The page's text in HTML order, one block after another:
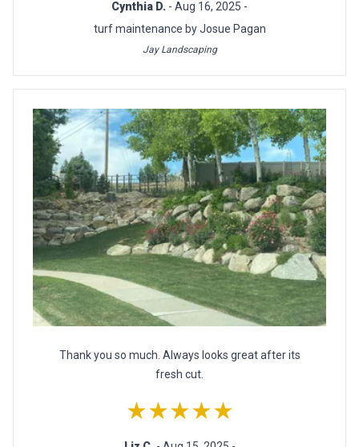
Cynthia D. - Aug 16, 2025 -
turf maintenance by Josue Pagan
Jay Landscaping
Thank you so much. Always looks great after its
fresh cut.
★★★★★